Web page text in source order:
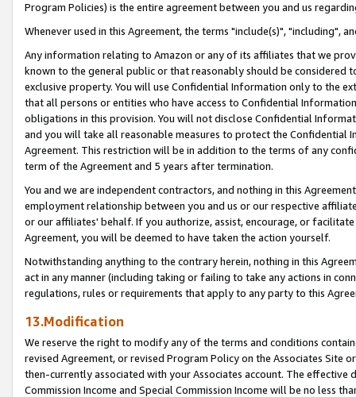
Program Policies) is the entire agreement between you and us
Whenever used in this Agreement, the terms "include(s)", "including",
Any information relating to Amazon or any of its affiliates that we
known to the general public or that reasonably should be considered
exclusive property. You will use Confidential Information only to the
that all persons or entities who have access to Confidential
obligations in this provision. You will not disclose Confidential
and you will take all reasonable measures to protect the Confidential
Agreement. This restriction will be in addition to the terms of any
term of the Agreement and 5 years after termination.
You and we are independent contractors, and nothing in this
employment relationship between you and us or our respective
or our affiliates' behalf. If you authorize, assist, encourage, or
Agreement, you will be deemed to have taken the action yourself.
Notwithstanding anything to the contrary herein, nothing in this
act in any manner (including taking or failing to take any actions in
regulations, rules or requirements that apply to any party to this
13.Modification
We reserve the right to modify any of the terms and conditions
revised Agreement, or revised Program Policy on the Associates
then-currently associated with your Associates account. The
Commission Income and Special Commission Income will be no less